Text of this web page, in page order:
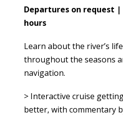
Departures on request |
hours
Learn about the river’s
throughout the seasons
navigation.
> Interactive cruise
better, with commentary